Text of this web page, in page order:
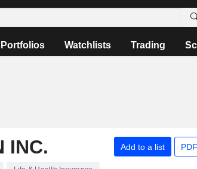
Portfolios Watchlists Trading
INC. Add to a list